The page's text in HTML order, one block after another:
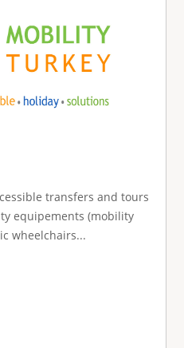
transfers and tours
equipements (mobility
wheelchairs...